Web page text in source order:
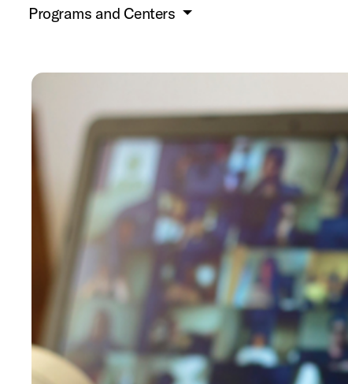
Programs and Centers